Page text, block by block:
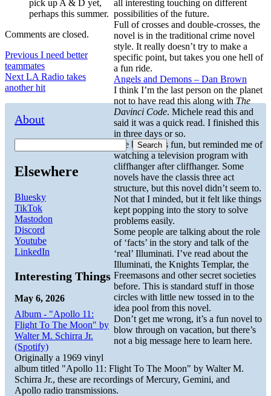
all interesting touching on different
possibilities of the future.
Full of crosses and double-crosses, the
novel is in the traditional crime novel
style. It really doesn’t try to make a
specific point, but takes you one hell of
a fun ride.
Angels and Demons – Dan Brown
I think I’m the last person on the planet
not to have read this along withThe
Davinci Code. Michele read this and
said it was a quick read. I finished this
in three days or so.
The book was fun, but reminded me of
watching a television program with
cliffhanger after cliffhanger. Some
novels have the classis three act
structure, but this novel didn’t seem to.
Not that I minded, but it felt like things
kept popping into the story to solve
problems easily.
Some people are talking about the role
of ‘facts’ in the story and talk of the
‘real’ Illuminati. I’ve read about the
Illuminati, the Knights Templar, the
Freemasons and other secret societies
before. This is standard stuff in those
circles with little new tossed in to the
idea pool from this novel.
Don’t get me wrong, it’s a fun novel to
blow through on vacation, but there’s
not a big message here to learn here.
pick up A & D yet,
perhaps this summer.
Comments are closed.
Post
navigation
Previous Previous
post:
I need better
teammates
Next Next
post:
LA Radio takes
another hit
About
Search
Elsewhere
Bluesky
TikTok
Mastodon
Discord
Youtube
LinkedIn
Interesting Things
May 6, 2026
Album - "Apollo 11:
Flight To The Moon" by
Walter M. Schirra Jr.
(Spotify)
Originally a 1969 vinyl
album titled "Apollo 11: Flight To The Moon" by Walter M.
Schirra Jr., these are recordings of Mercury, Gemini, and
Apollo radio transmissions.